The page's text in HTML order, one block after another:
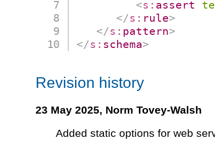
<s: assert
</s: rule>
</s: pattern>
</s: schema>
Revision history
23 May 2025, Norm Tovey-Walsh
Added static options for web